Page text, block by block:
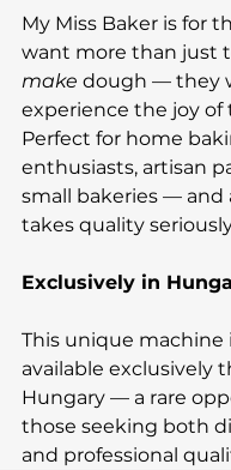
My Miss Baker is for
want more than just
make dough — they
experience the joy of
Perfect for home
enthusiasts, artisan
small bakeries — and
takes quality
Exclusively in
This unique machine
available exclusively
Hungary — a rare
those seeking both
and professional